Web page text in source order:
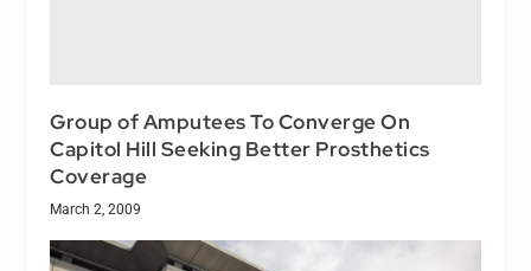
Group of Amputees To Converge On
Capitol Hill Seeking Better Prosthetics
Coverage
March 2, 2009